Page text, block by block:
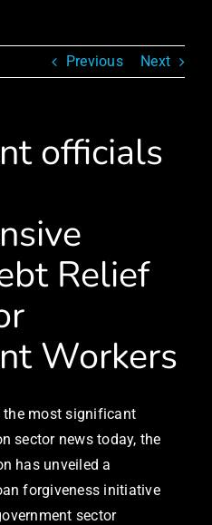
Previous Next
officials
Relief
Workers
the most significant
sector news today, the
has unveiled a
forgiveness initiative
sector